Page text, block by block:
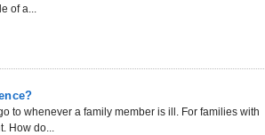
of a...
to whenever a family member is ill. For families with
How do...